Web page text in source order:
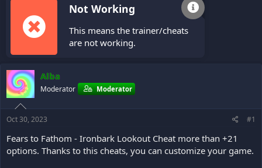
Not Working
This means the trainer/cheats
are not working.
Alba
Moderator Moderator
Oct 30, 2023 #1
Fears to Fathom - Ironbark Lookout Cheat more than +21
options. Thanks to this cheats, you can customize your game.